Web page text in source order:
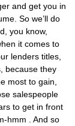
and get you in
So we’ll do
you know,
it comes to
lenders titles,
because they
most to gain,
salespeople
to get in front
hmm
. And so